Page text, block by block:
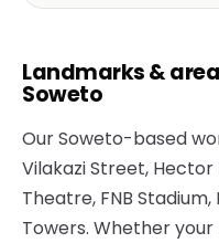
Landmarks &
Soweto
Our Soweto-based
Vilakazi Street,
Theatre, FNB
Towers. Whether